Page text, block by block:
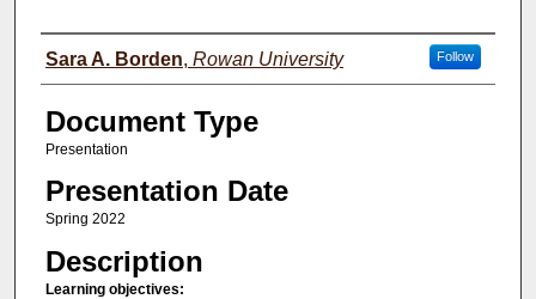
Authors
Sara A. Borden, Rowan University Follow
Document Type
Presentation
Presentation Date
Spring 2022
Description
Learning objectives: